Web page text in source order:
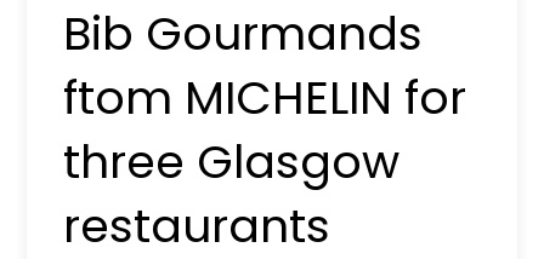
Bib Gourmands
ftom MICHELIN for
three Glasgow
restaurants